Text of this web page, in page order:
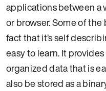
applications between a
or browser. Some of
fact that it’s self
easy to learn. It
organized data that is
also be stored as a